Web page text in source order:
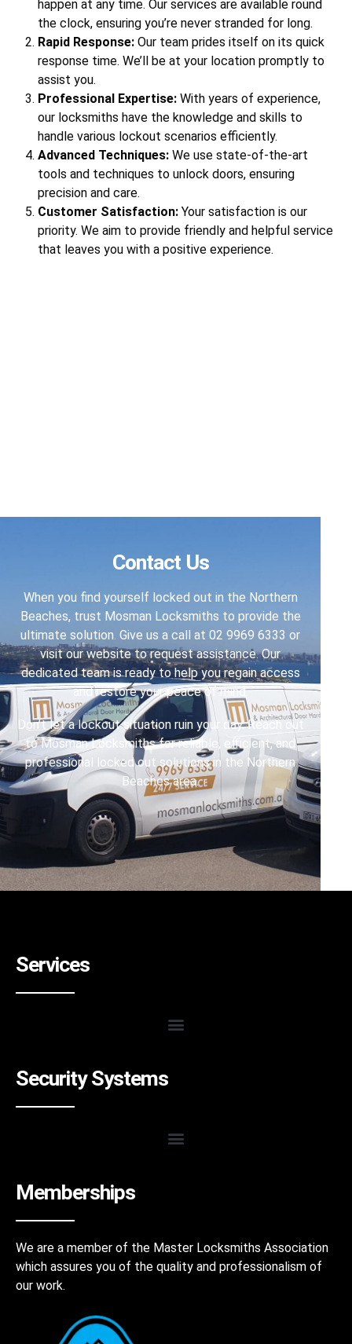
happen at any time. Our services are available round
the clock, ensuring you’re never stranded for long.
Rapid Response: Our team prides itself on its quick
response time. We’ll be at your location promptly to
assist you.
Professional Expertise: With years of experience,
our locksmiths have the knowledge and skills to
handle various lockout scenarios efficiently.
Advanced Techniques: We use state-of-the-art
tools and techniques to unlock doors, ensuring
precision and care.
Customer Satisfaction: Your satisfaction is our
priority. We aim to provide friendly and helpful service
that leaves you with a positive experience.
Contact Us
When you find yourself locked out in the Northern
Beaches, trust Mosman Locksmiths to provide the
ultimate solution. Give us a call at 02 9969 6333 or
visit our website to request assistance. Our
dedicated team is ready to help you regain access
and restore your peace of mind.
Don’t let a lockout situation ruin your day. Reach out
to Mosman Locksmiths for reliable, efficient, and
professional locked out solutions in the Northern
Beaches area.
Services
Security Systems
Memberships
We are a member of the Master Locksmiths Association
which assures you of the quality and professionalism of
our work.